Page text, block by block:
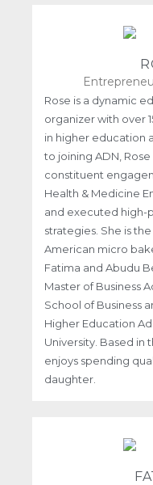
Rose is a dynamic
organizer with over
in higher education
to joining ADN,
constituent
Health & Medicine
and executed
strategies. She is
American micro
Fatima and Abudu
Master of Business
School of Business
Higher Education
University. Based in
enjoys spending
daughter.